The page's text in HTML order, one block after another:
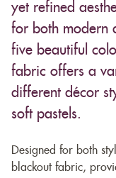
yet refined
for both modern
five beautiful
fabric offers a
different décor
soft pastels.
Designed for both
blackout fabric,